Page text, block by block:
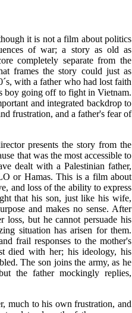
it is not a film about politics
of war; a story as old as
completely separate from the
frames the story could just as
with a father who had lost faith
boy going off to fight in Vietnam.
and integrated backdrop to
frustration, and a father's fear of
presents the story from the
that was the most accessible to
dealt with a Palestinian father,
or Hamas. This is a film about
and loss of the ability to express
that his son, just like his wife,
and makes no sense. After
loss, but he cannot persuade his
situation has arisen for them.
frail responses to the mother's
died with her; his ideology, his
The son joins the army, as he
the father mockingly replies,
much to his own frustration, and